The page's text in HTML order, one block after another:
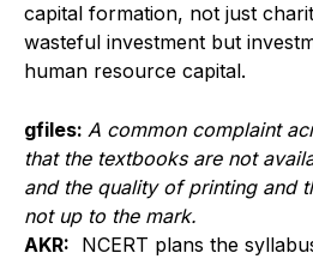
capital formation, not just
wasteful investment but
human resource capital.
gfiles: A common complaint
that the textbooks are not
and the quality of printing and
not up to the mark.
AKR: NCERT plans the